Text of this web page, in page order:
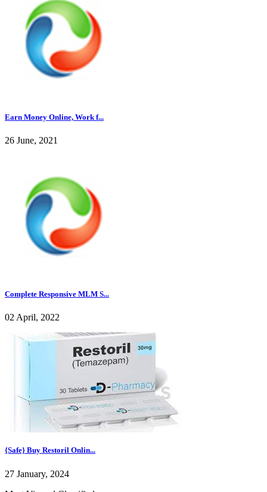
Earn Money Online, Work f...
26 June, 2021
Complete Responsive MLM S...
02 April, 2022
{Safe} Buy Restoril Onlin...
27 January, 2024